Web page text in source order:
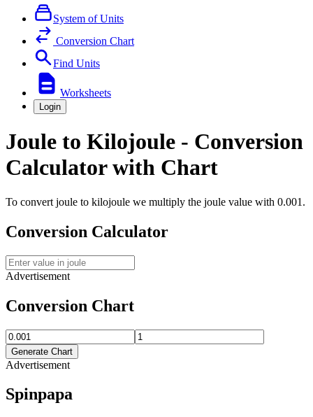
System of Units
Conversion Chart
Find Units
Worksheets
Login
Joule to Kilojoule - Conversion
Calculator with Chart
To convert joule to kilojoule we multiply the joule value with 0.001 .
Conversion Calculator
Advertisement
Conversion Chart
Generate Chart
Advertisement
Spinpapa